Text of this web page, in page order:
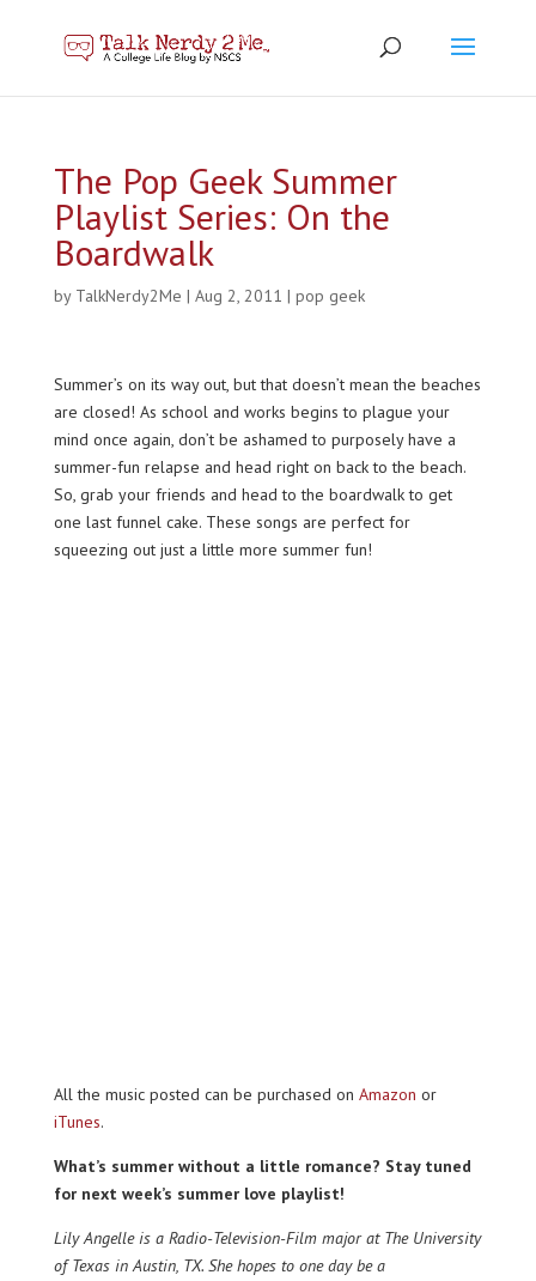
The Pop Geek Summer
Playlist Series: On the
Boardwalk
by TalkNerdy2Me | Aug 2, 2011 | pop geek
Summer’s on its way out, but that doesn’t mean the beaches
are closed! As school and works begins to plague your
mind once again, don’t be ashamed to purposely have a
summer-fun relapse and head right on back to the beach.
So, grab your friends and head to the boardwalk to get
one last funnel cake. These songs are perfect for
squeezing out just a little more summer fun!
All the music posted can be purchased on Amazon or
iTunes.
What’s summer without a little romance? Stay tuned
for next week’s summer love playlist!
Lily Angelle is a Radio-Television-Film major at The University
of Texas in Austin, TX. She hopes to one day be a